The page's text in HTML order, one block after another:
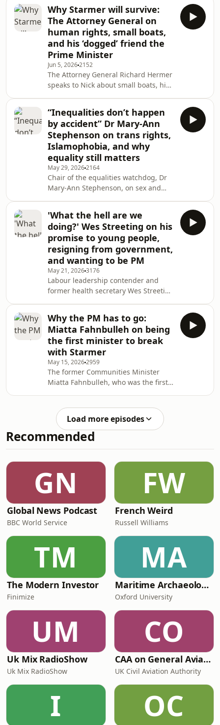
the Holocaust.This episode has been
subject to a Corrections and
Clarifications note:
https://www.bbc.co.uk/helpandfeedback/
Why Starmer will survive:
The Attorney General on
human rights, small boats,
and his ‘dogged’ friend the
Prime Minister
Jun 5, 20262152
The Attorney General Richard Hermer
speaks to Nick about small boats, his
leadership challenge.
“Inequalities don’t happen
by accident” Dr Mary-Ann
Stephenson on trans rights,
Islamophobia, and why
equality still matters
May 29, 20262164
Chair of the equalities watchdog, Dr
Mary-Ann Stephenson, on sex and
Britain.
'What the hell are we
doing?' Wes Streeting on his
promise to young people,
resigning from government,
and wanting to be PM
May 21, 20263176
Labour leadership contender and
former health secretary Wes Streeting
class politician, and his wealth tax
plan.
Why the PM has to go:
Miatta Fahnbulleh on being
the first minister to break
with Starmer
May 15, 20262959
The former Communities Minister
Miatta Fahnbulleh, who was the first
discusses reaching breaking point,
who should lead Labour now, and why
she's terrified of where politics is
going.She also talks about her
with Conservative Ministers, and why
her children are her toughest
critics.Senior P
Load more episodes
Recommended
GN
Global News Podcast
BBC World Service
FW
French Weird
Russell Williams
TM
The Modern Investor
Finimize
MA
Maritime Archaeology: Research from the Oxford Centre for Maritime Archaeology (OCMA)
Oxford University
UM
Uk Mix RadioShow
Uk Mix RadioShow
CO
CAA on General Aviation
UK Civil Aviation Authority
I OC